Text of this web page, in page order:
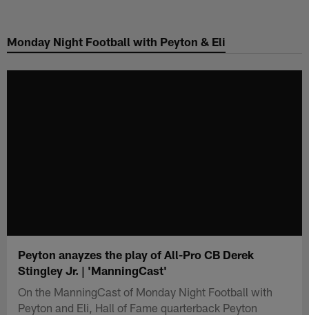
main
Monday Night Football with Peyton & Eli
Peyton anayzes the play of All-Pro CB Derek
Stingley Jr. | 'ManningCast'
On the ManningCast of Monday Night Football with
Peyton and Eli, Hall of Fame quarterback Peyton